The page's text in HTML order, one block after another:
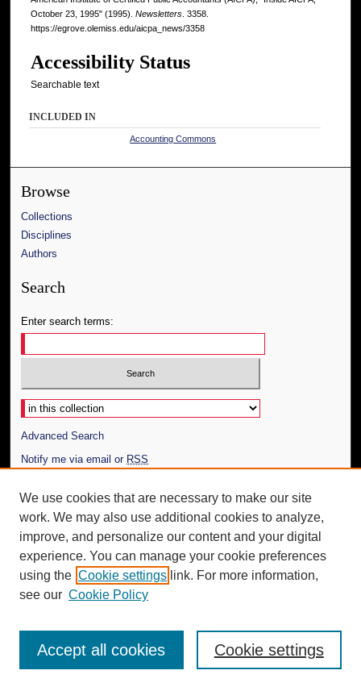
October 23, 1995" (1995). Newsletters . 3358.
https://egrove.olemiss.edu/aicpa_news/3358
Accessibility Status
Searchable text
INCLUDED IN
Accounting Commons
Browse
Collections
Disciplines
Authors
Search
Enter search terms:
Select context to search:
Advanced Search
Notify me via email or RSS
Author Corner
Author FAQ
Additional Information
Request an Accessible Copy
We use cookies that are necessary to make our site
work. We may also use additional cookies to analyze,
improve, and personalize our content and your digital
experience. You can manage your cookie preferences
using the Cookie settings link. For more information,
see our Cookie Policy
Cookie settings
Accept all cookies